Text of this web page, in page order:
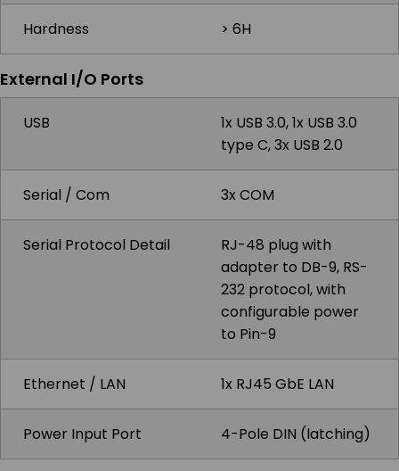
Hardness > 6H
External I/O Ports
USB
1x USB 3.0, 1x USB 3.0
type C, 3x USB 2.0
Serial / Com 3x COM
Serial Protocol Detail
RJ-48 plug with
adapter to DB-9, RS-
232 protocol, with
configurable power
to Pin-9
Ethernet / LAN 1x RJ45 GbE LAN
Power Input Port 4-Pole DIN (latching)